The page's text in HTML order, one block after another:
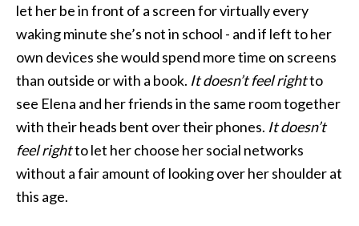
let her be in front of a screen for virtually every
waking minute she’s not in school - and if left to her
own devices she would spend more time on screens
than outside or with a book. It doesn’t feel rightto
see Elena and her friends in the same room together
with their heads bent over their phones. It doesn’t
feel rightto let her choose her social networks
without a fair amount of looking over her shoulder at
this age.